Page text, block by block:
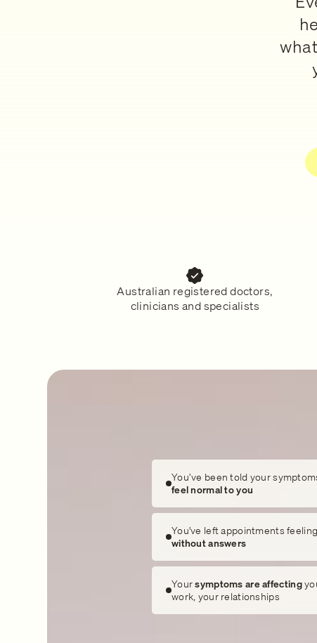
Australian registered doctors,
clinicians and specialists
You’ve been told your
feel normal to you
You've left appointments feeling
without answers
Yoursymptoms are affecting
work, your relationships